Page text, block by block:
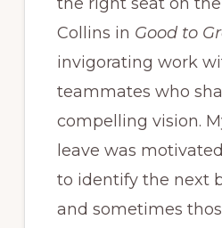
Collins in Good to
invigorating work
teammates who
compelling vision.
leave was
to identify the next
and sometimes